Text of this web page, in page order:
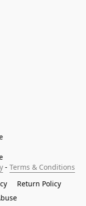
- Terms & Conditions
Return Policy